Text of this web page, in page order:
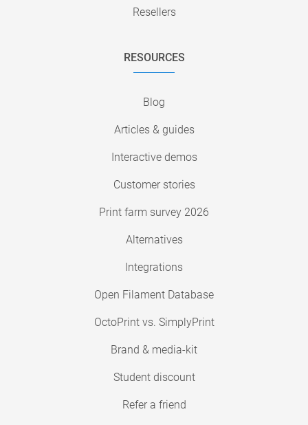
Resellers
RESOURCES
Blog
Articles & guides
Interactive demos
Customer stories
Print farm survey 2026
Alternatives
Integrations
Open Filament Database
OctoPrint vs. SimplyPrint
Brand & media-kit
Student discount
Refer a friend